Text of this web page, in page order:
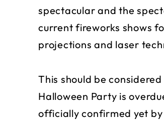
spectacular and the
current fireworks shows
projections and laser
This should be
Halloween Party is
officially confirmed yet by